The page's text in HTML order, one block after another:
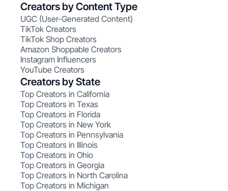
Creators by Content Type
UGC (User-Generated Content)
TikTok Creators
TikTok Shop Creators
Amazon Shoppable Creators
Instagram Influencers
YouTube Creators
Creators by State
Top Creators in California
Top Creators in Texas
Top Creators in Florida
Top Creators in New York
Top Creators in Pennsylvania
Top Creators in Illinois
Top Creators in Ohio
Top Creators in Georgia
Top Creators in North Carolina
Top Creators in Michigan